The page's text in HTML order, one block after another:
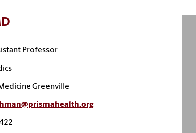
Professor
Greenville